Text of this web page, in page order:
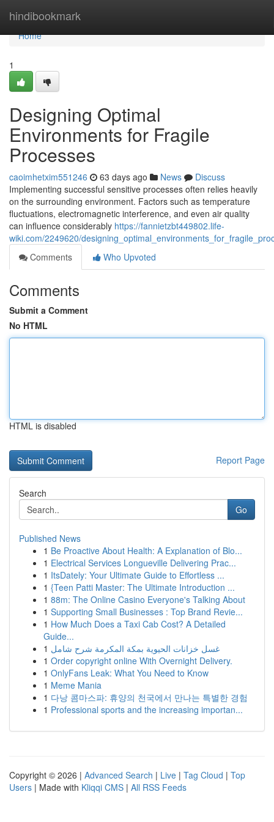
hindibookmark
Home
Home
1
Designing Optimal
Environments for Fragile
Processes
caoimhetxim551246 63 days ago News
Discuss
Implementing successful sensitive processes often relies heavily
on the surrounding environment. Factors such as temperature
fluctuations, electromagnetic interference, and even air quality
can influence considerably https://fannietzbt449802.life-
wiki.com/2249620/
Comments
Who Upvoted
Comments
Submit a Comment
No HTML
HTML is disabled
Report Page
Search
Go
Published News
1 Be Proactive About Health: A Explanation of Blo...
1 Electrical Services Longueville Delivering Prac...
1 ItsDately: Your Ultimate Guide to Effortless ...
1 {Teen Patti Master: The Ultimate Introduction ...
1 88m: The Online Casino Everyone's Talking About
1 Supporting Small Businesses : Top Brand Revie...
1 How Much Does a Taxi Cab Cost? A Detailed
Guide...
1 غسل خزانات الحيوية بمكة المكرمة شرح شامل
1 Order copyright online With Overnight Delivery.
1 OnlyFans Leak: What You Need to Know
1 Meme Mania
1 다낭 콤마스파: 휴양의 천국에서 만나는 특별한 경험
1 Professional sports and the increasing importan...
Copyright © 2026 | Advanced Search | Live | Tag Cloud | Top
Users | Made with Kliqqi CMS | All RSS Feeds